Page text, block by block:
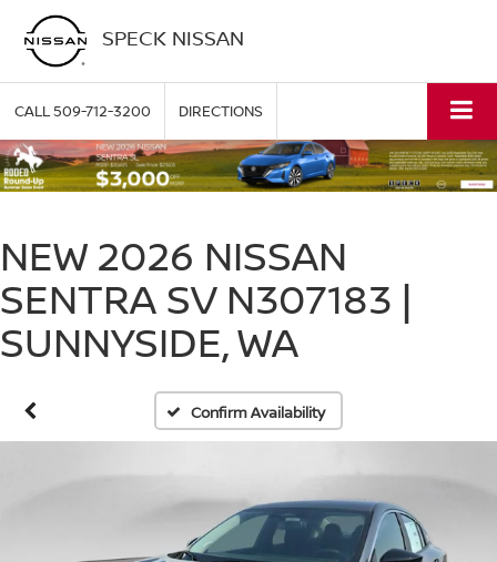
SPECK NISSAN
CALL509-712-3200 DIRECTIONS
NEW 2026 NISSAN
SENTRA SV N307183 |
SUNNYSIDE, WA
Confirm Availability